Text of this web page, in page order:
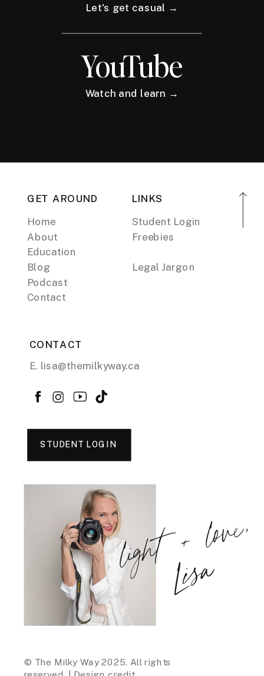
Let's get casual →
YouTube
Watch and learn →
GET AROUND
Home
About
Education
Podcast
Blog
Contact
LINKS
Student Login
Freebies
Legal Jargon
CONTACT
E. lisa@themilkyway.ca
© The Milky Way 2025. All rights
STUDENT LOGIN
light + love,
Lisa